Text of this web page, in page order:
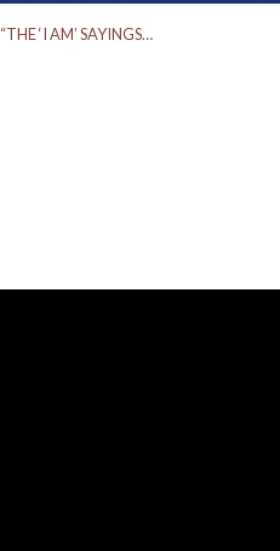
“THE ‘I AM’ SAYINGS…